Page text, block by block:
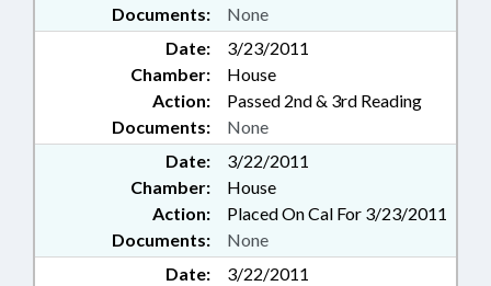
Documents:
None
Date:
3/23/2011
Chamber:
House
Action:
Passed 2nd & 3rd Reading
Documents:
None
Date:
3/22/2011
Chamber:
House
Action:
Placed On Cal For 3/23/2011
Documents:
None
Date:
3/22/2011